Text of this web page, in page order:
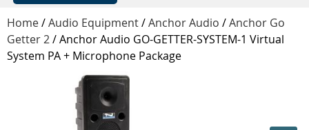
Home/Audio Equipment/Anchor Audio /Anchor Go
Getter 2/Anchor Audio GO-GETTER-SYSTEM-1 Virtual
System PA + Microphone Package